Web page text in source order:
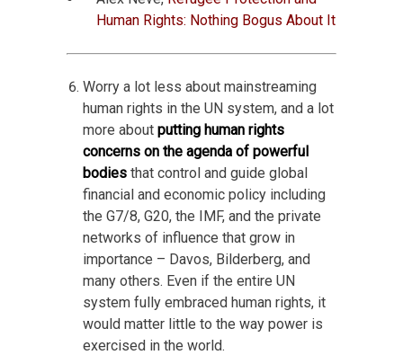
Human Rights: Nothing Bogus About It
Worry a lot less about mainstreaming
human rights in the UN system, and a lot
more about putting human rights
concerns on the agenda of powerful
bodies that control and guide global
financial and economic policy including
the G7/8, G20, the IMF, and the private
networks of influence that grow in
importance – Davos, Bilderberg, and
many others. Even if the entire UN
system fully embraced human rights, it
would matter little to the way power is
exercised in the world.